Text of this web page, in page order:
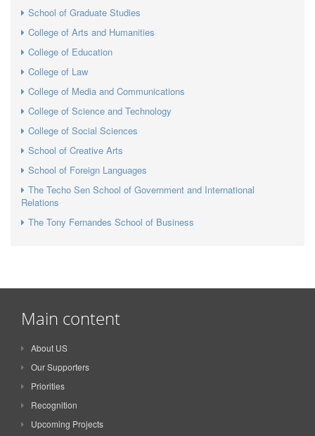
School of Graduate Studies
College of Arts and Humanities
College of Education
College of Law
College of Media and Communications
College of Science and Technology
College of Social Sciences
School of Creative Arts
School of Foreign Languages
The Techo Sen School of Government and International
Relations
The Tony Fernandes School of Business
Main content
About US
Our Supporters
Priorities
Recognition
Upcoming Projects